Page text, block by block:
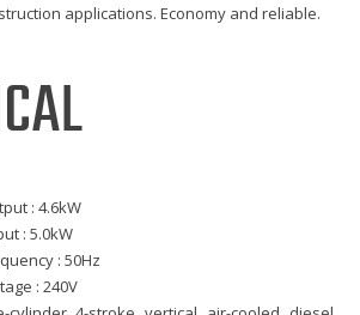
applications. Economy and reliable.
: 4.6kW
: 5.0kW
: 50Hz
: 240V